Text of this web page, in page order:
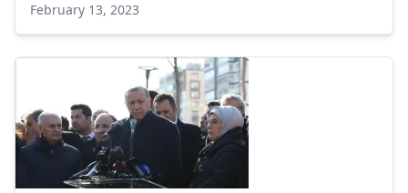
February 13, 2023